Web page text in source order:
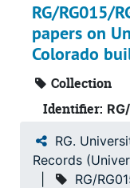
RG/RG015/
papers on
Colorado
Collection
Identifier:
RG.
Records
RG/